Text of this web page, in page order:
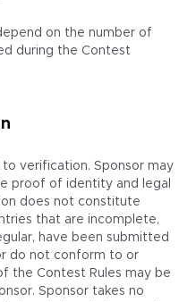
on the number of
during the Contest
verification. Sponsor may
proof of identity and legal
does not constitute
that are incomplete,
have been submitted
do not conform to or
the Contest Rules may be
Sponsor takes no